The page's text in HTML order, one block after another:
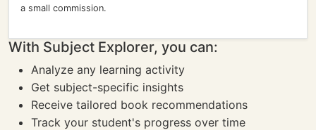
a small commission.
With Subject Explorer, you can:
Analyze any learning activity
Get subject-specific insights
Receive tailored book recommendations
Track your student's progress over time